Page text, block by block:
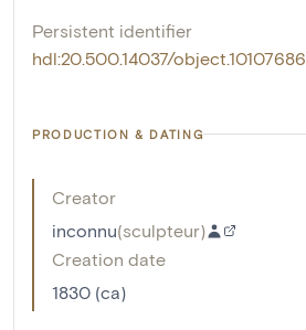
Persistent identifier
hdl:20.500.14037/object.10107686
PRODUCTION & DATING
Creator
inconnu(sculpteur)
Creation date
1830 (ca)